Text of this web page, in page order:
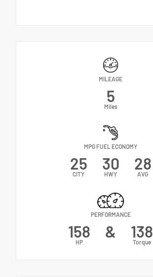
MILEAGE
5
Miles
MPG FUEL ECONOMY
25
CITY
30
HWY
28
AVG
PERFORMANCE
158
HP
& 138
Torque